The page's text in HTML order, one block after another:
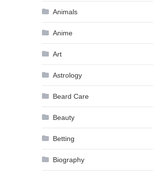
Animals
Anime
Art
Astrology
Beard Care
Beauty
Betting
Biography